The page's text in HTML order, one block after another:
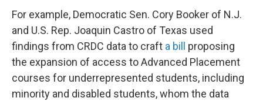
For example, Democratic Sen. Cory Booker of N.J.
and U.S. Rep. Joaquin Castro of Texas used
findings from CRDC data to craft a bill
proposing
the expansion of access to Advanced Placement
courses for underrepresented students, including
minority and disabled students, whom the data